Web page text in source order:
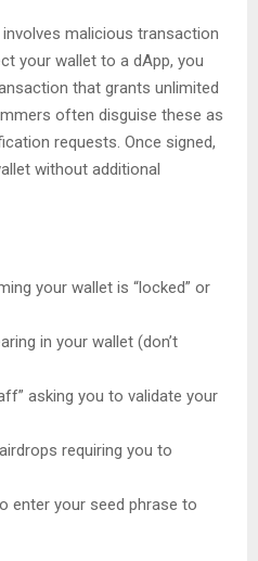
malicious transaction
your wallet to a dApp, you
that grants unlimited
often disguise these as
requests. Once signed,
without additional
your wallet is “locked” or
in your wallet (don’t
asking you to validate your
requiring you to
enter your seed phrase to